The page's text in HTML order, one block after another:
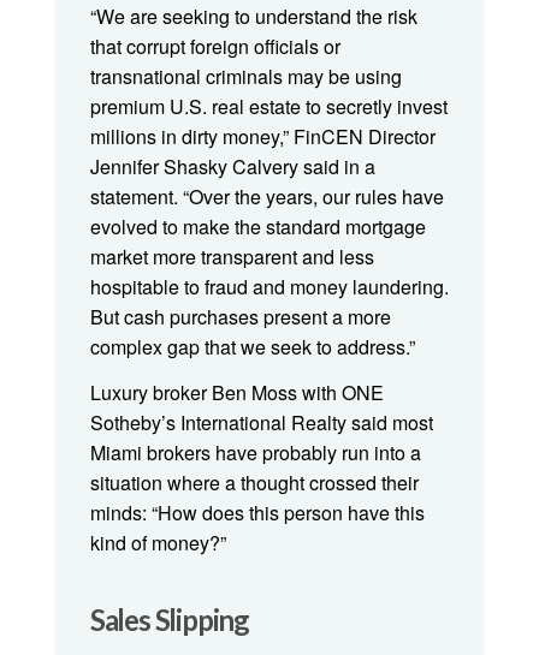
“We are seeking to understand the risk
that corrupt foreign officials or
transnational criminals may be using
premium U.S. real estate to secretly invest
millions in dirty money,” FinCEN Director
Jennifer Shasky Calvery said in a
statement. “Over the years, our rules have
evolved to make the standard mortgage
market more transparent and less
hospitable to fraud and money laundering.
But cash purchases present a more
complex gap that we seek to address.”
Luxury broker Ben Moss with ONE
Sotheby’s International Realty said most
Miami brokers have probably run into a
situation where a thought crossed their
minds: “How does this person have this
kind of money?”
Sales Slipping